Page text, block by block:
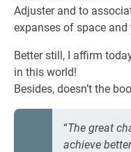
Adjuster and to
expanses of space
Better still, I affirm
in this world!
Besides, doesn’t the
“The great
achieve